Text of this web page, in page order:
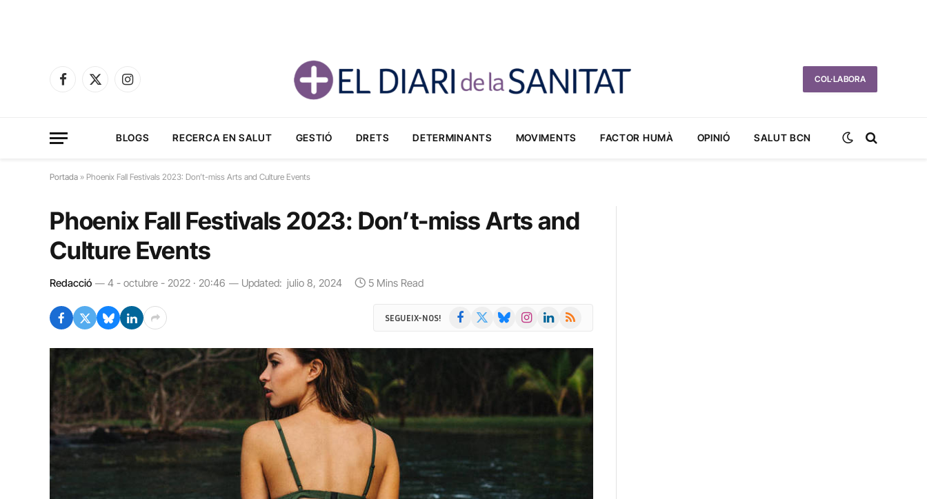
Facebook
X
Instagram
COL·LABORA
BLOGS RECERCA EN SALUT GESTIÓ DRETS DETERMINANTS MOVIMENTS FACTOR HUMÀ OPINIÓ SALUT BCN
Portada » Phoenix Fall Festivals 2023: Don’t-miss Arts and Culture Events
Phoenix Fall Festivals 2023: Don’t-miss Arts and
Culture Events
Redacció 4 - octubre - 2022 · 20:46 Updated: julio 8, 2024 5 Mins Read
SEGUEIX-NOS! Facebook BlueskyInstagramLinkedIn
RSS